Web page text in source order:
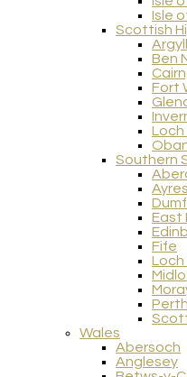
Isle
Scottish
Ben
Fort
Loch
Southern
East
Fife
Loch
Wales
Abersoch
Anglesey